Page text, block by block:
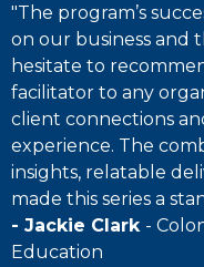
"The program’s
on our business and
hesitate to
facilitator to any
client connections
experience. The
insights, relatable
made this series a
- Jackie Clark -
Education